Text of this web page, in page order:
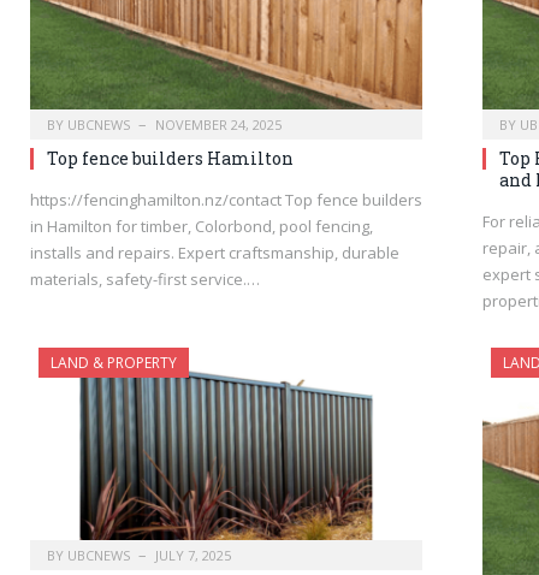
BY UBCNEWS NOVEMBER 24, 2025
Top fence builders Hamilton
https://fencinghamilton.nz/contact Top fence builders
in Hamilton for timber, Colorbond, pool fencing,
installs and repairs. Expert craftsmanship, durable
materials, safety-first service.…
BY
Top
and
For
repair,
expert
LAND & PROPERTY
BY UBCNEWS JULY 7, 2025